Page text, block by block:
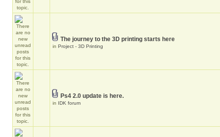
The journey to the 3D printing starts here
in Project - 3D Printing
Ps4 2.0 update is here.
in IDK forum